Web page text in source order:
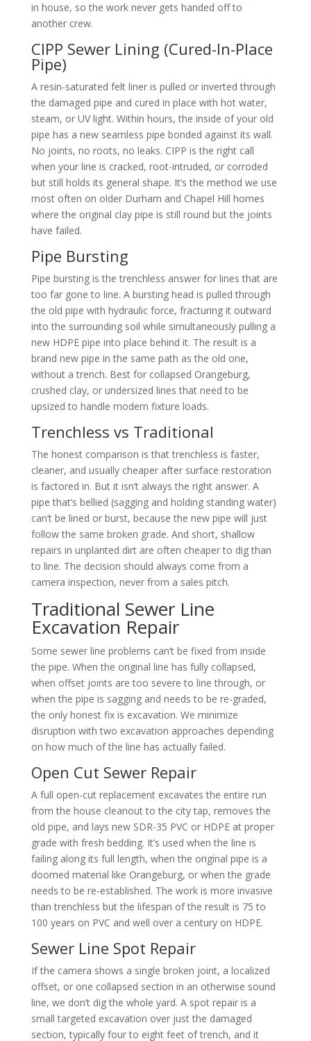
in house, so the work never gets handed off to
another crew.
CIPP Sewer Lining (Cured-In-Place
Pipe)
A resin-saturated felt liner is pulled or inverted through
the damaged pipe and cured in place with hot water,
steam, or UV light. Within hours, the inside of your old
pipe has a new seamless pipe bonded against its wall.
No joints, no roots, no leaks. CIPP is the right call
when your line is cracked, root-intruded, or corroded
but still holds its general shape. It’s the method we use
most often on older Durham and Chapel Hill homes
where the original clay pipe is still round but the joints
have failed.
Pipe Bursting
Pipe bursting is the trenchless answer for lines that are
too far gone to line. A bursting head is pulled through
the old pipe with hydraulic force, fracturing it outward
into the surrounding soil while simultaneously pulling a
new HDPE pipe into place behind it. The result is a
brand new pipe in the same path as the old one,
without a trench. Best for collapsed Orangeburg,
crushed clay, or undersized lines that need to be
upsized to handle modern fixture loads.
Trenchless vs Traditional
The honest comparison is that trenchless is faster,
cleaner, and usually cheaper after surface restoration
is factored in. But it isn’t always the right answer. A
pipe that’s bellied (sagging and holding standing water)
can’t be lined or burst, because the new pipe will just
follow the same broken grade. And short, shallow
repairs in unplanted dirt are often cheaper to dig than
to line. The decision should always come from a
camera inspection, never from a sales pitch.
Traditional Sewer Line
Excavation Repair
Some sewer line problems can’t be fixed from inside
the pipe. When the original line has fully collapsed,
when offset joints are too severe to line through, or
when the pipe is sagging and needs to be re-graded,
the only honest fix is excavation. We minimize
disruption with two excavation approaches depending
on how much of the line has actually failed.
Open Cut Sewer Repair
A full open-cut replacement excavates the entire run
from the house cleanout to the city tap, removes the
old pipe, and lays new SDR-35 PVC or HDPE at proper
grade with fresh bedding. It’s used when the line is
failing along its full length, when the original pipe is a
doomed material like Orangeburg, or when the grade
needs to be re-established. The work is more invasive
than trenchless but the lifespan of the result is 75 to
100 years on PVC and well over a century on HDPE.
Sewer Line Spot Repair
If the camera shows a single broken joint, a localized
offset, or one collapsed section in an otherwise sound
line, we don’t dig the whole yard. A spot repair is a
small targeted excavation over just the damaged
section, typically four to eight feet of trench, and it